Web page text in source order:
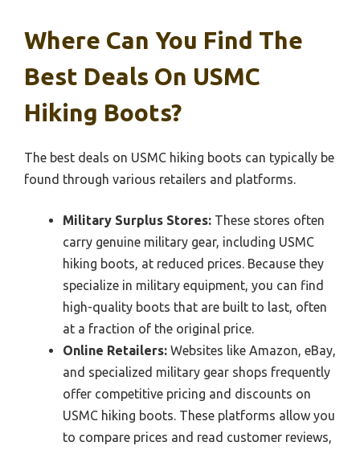
Where Can You Find The
Best Deals On USMC
Hiking Boots?
The best deals on USMC hiking boots can typically be
found through various retailers and platforms.
Military Surplus Stores: These stores often
carry genuine military gear, including USMC
hiking boots, at reduced prices. Because they
specialize in military equipment, you can find
high-quality boots that are built to last, often
at a fraction of the original price.
Online Retailers: Websites like Amazon, eBay,
and specialized military gear shops frequently
offer competitive pricing and discounts on
USMC hiking boots. These platforms allow you
to compare prices and read customer reviews,